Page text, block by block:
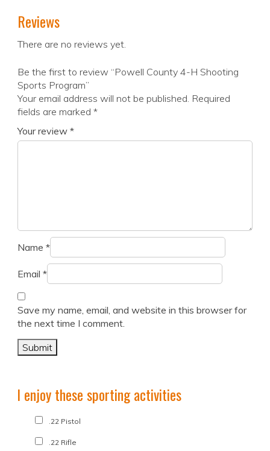
Reviews
There are no reviews yet.
Be the first to review “Powell County 4-H Shooting
Sports Program”
Your email address will not be published. Required
fields are marked *
Your review *
Name *
Email *
Save my name, email, and website in this browser for
the next time I comment.
I enjoy these sporting activities
.22 Pistol
.22 Rifle